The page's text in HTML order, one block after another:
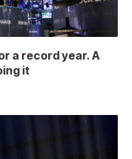
a record year. A
it